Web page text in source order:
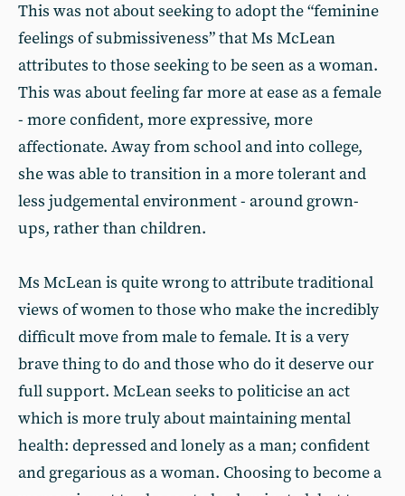
This was not about seeking to adopt the “feminine
feelings of submissiveness” that Ms McLean
attributes to those seeking to be seen as a woman.
This was about feeling far more at ease as a female
- more confident, more expressive, more
affectionate. Away from school and into college,
she was able to transition in a more tolerant and
less judgemental environment - around grown-
ups, rather than children.
Ms McLean is quite wrong to attribute traditional
views of women to those who make the incredibly
difficult move from male to female. It is a very
brave thing to do and those who do it deserve our
full support. McLean seeks to politicise an act
which is more truly about maintaining mental
health: depressed and lonely as a man; confident
and gregarious as a woman. Choosing to become a